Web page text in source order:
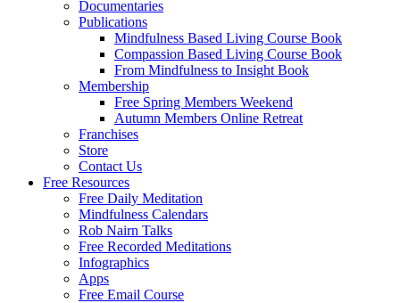
Documentaries
Publications
Mindfulness Based Living Course Book
Compassion Based Living Course Book
From Mindfulness to Insight Book
Membership
Free Spring Members Weekend
Autumn Members Online Retreat
Franchises
Store
Contact Us
Free Resources
Free Daily Meditation
Mindfulness Calendars
Rob Nairn Talks
Free Recorded Meditations
Infographics
Apps
Free Email Course